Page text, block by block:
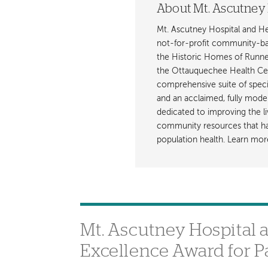
About Mt.
Mt. Ascutney Hospital and
not-for-profit community-
the Historic Homes of
the Ottauquechee Health
comprehensive suite of
and an acclaimed, fully
dedicated to improving the
community resources that
population health. Learn
Mt. Ascutney Hospital
Excellence Award for